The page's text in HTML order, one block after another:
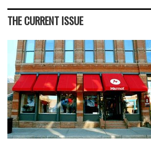
THE CURRENT ISSUE